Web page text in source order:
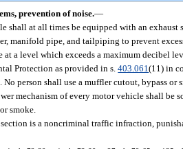
prevention of noise.—
shall at all times be equipped with an
manifold pipe, and tailpiping to prevent
at a level which exceeds a maximum decibel
Protection as provided in s.403.061(11) in
No person shall use a muffler cutout, bypass
mechanism of every motor vehicle shall be
smoke.
is a noncriminal traffic infraction,